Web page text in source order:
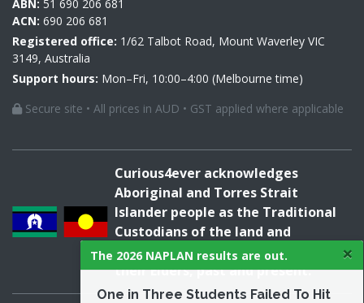
The 2026 NAPLAN results are out. ×
One in Three Students Failed To Hit
ABN: 51 690 206 681
ACN: 690 206 681
Registered office: 1/62 Talbot Road, Mount Waverley VIC
3149, Australia
Support hours: Mon–Fri, 10:00–4:00 (Melbourne time)
Secure site • All prices in AUD • GST applied where applicable
Curious4ever acknowledges
Aboriginal and Torres Strait
Islander people as the Traditional
Custodians of the land and
acknowledges and pays respect to
their Elders, past and present.